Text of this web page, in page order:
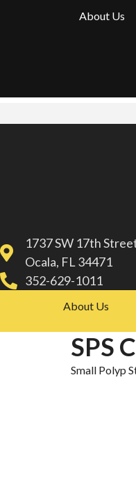
About Us
1737 SW 17th
Ocala, FL 34471
352-629-1011
About Us
SPS
Small Polyp